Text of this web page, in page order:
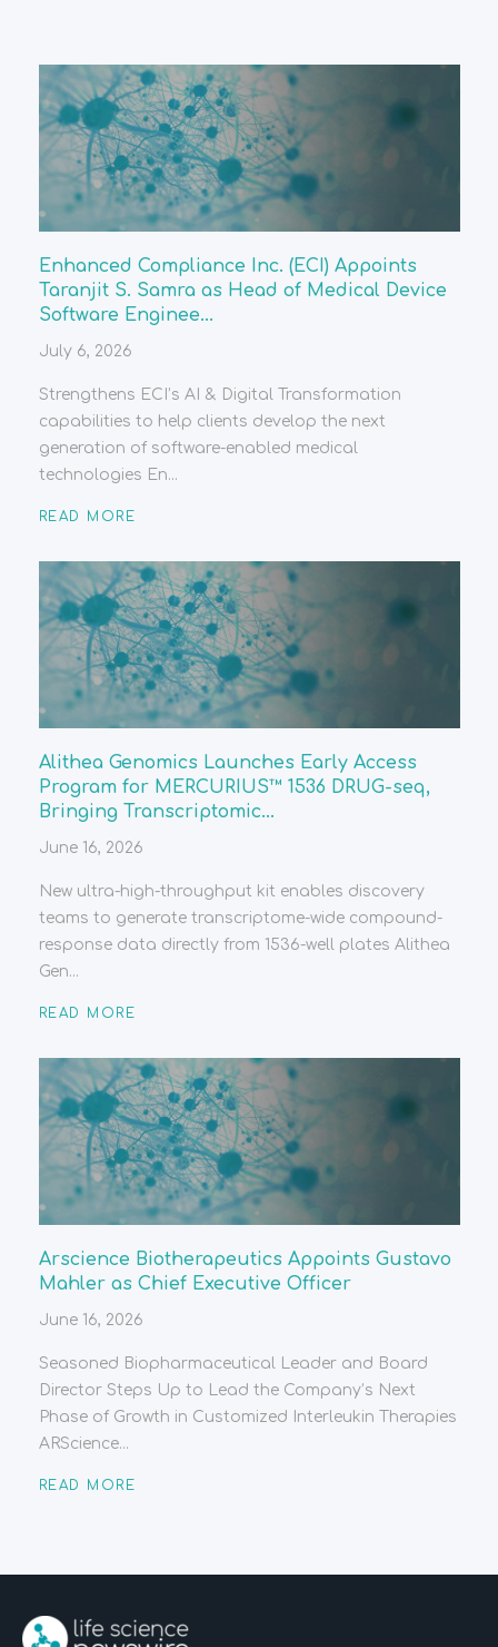
Enhanced Compliance Inc. (ECI) Appoints
Taranjit S. Samra as Head of Medical Device
Software Enginee...
July 6, 2026
Strengthens ECI’s AI & Digital Transformation
capabilities to help clients develop the next
generation of software-enabled medical
technologies En...
READ MORE
Alithea Genomics Launches Early Access
Program for MERCURIUS™ 1536 DRUG-seq,
Bringing Transcriptomic...
June 16, 2026
New ultra-high-throughput kit enables discovery
teams to generate transcriptome-wide compound-
response data directly from 1536-well plates Alithea
Gen...
READ MORE
Arscience Biotherapeutics Appoints Gustavo
Mahler as Chief Executive Officer
June 16, 2026
Seasoned Biopharmaceutical Leader and Board
Director Steps Up to Lead the Company’s Next
Phase of Growth in Customized Interleukin Therapies
ARScience...
READ MORE